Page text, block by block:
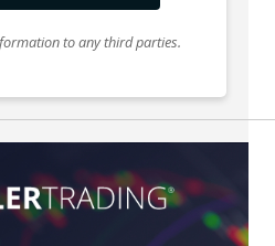
to any third parties.